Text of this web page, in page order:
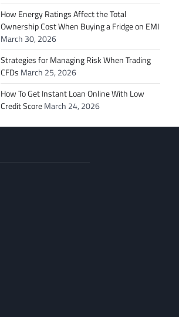
How Energy Ratings Affect the Total
Ownership Cost When Buying a Fridge on EMI
March 30, 2026
Strategies for Managing Risk When Trading
CFDs March 25, 2026
How To Get Instant Loan Online With Low
Credit ScoreMarch 24, 2026